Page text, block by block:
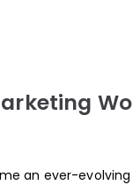
an ever-